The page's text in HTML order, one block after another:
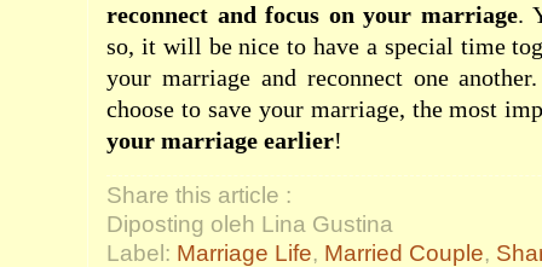
reconnect and focus on your marriage.
so, it will be nice to have a special time
your marriage and reconnect one
choose to save your marriage, the most
your marriage earlier!
Share this article :
Diposting oleh Lina Gustina
Label: Marriage Life, Married Couple,